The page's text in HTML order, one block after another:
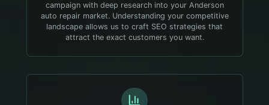
campaign with deep research into your Anderson
auto repair market. Understanding your competitive
landscape allows us to craft SEO strategies that
attract the exact customers you want.